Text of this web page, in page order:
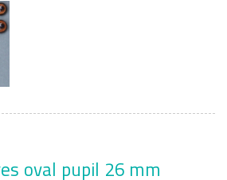
oval pupil 26 mm